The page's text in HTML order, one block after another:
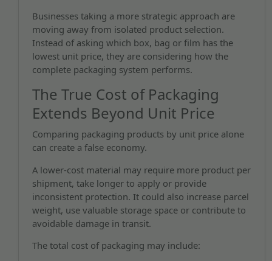
Businesses taking a more strategic approach are
moving away from isolated product selection.
Instead of asking which box, bag or film has the
lowest unit price, they are considering how the
complete packaging system performs.
The True Cost of Packaging
Extends Beyond Unit Price
Comparing packaging products by unit price alone
can create a false economy.
A lower-cost material may require more product per
shipment, take longer to apply or provide
inconsistent protection. It could also increase parcel
weight, use valuable storage space or contribute to
avoidable damage in transit.
The total cost of packaging may include: